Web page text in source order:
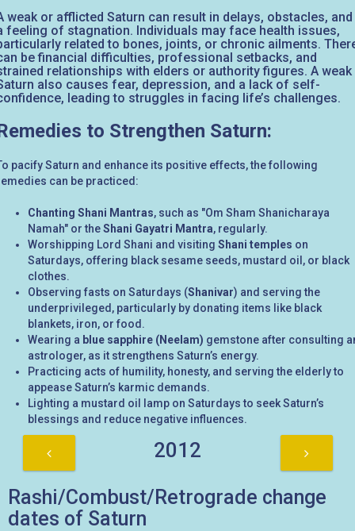
weak or afflicted Saturn can result in delays, obstacles, and
feeling of stagnation. Individuals may face health issues,
related to bones, joints, or chronic ailments.
be financial difficulties, professional setbacks, and
relationships with elders or authority figures. A weak
also causes fear, depression, and a lack of self-
leading to struggles in facing life’s challenges.
to Strengthen Saturn:
pacify Saturn and enhance its positive effects, the following
can be practiced:
Chanting Shani Mantras, such as "Om Sham Shanicharaya
Namah" or theShani Gayatri Mantra, regularly.
Worshipping Lord Shani and visiting Shani temples on
Saturdays, offering black sesame seeds, mustard oil, or black
clothes.
Observing fasts on Saturdays (Shanivar) and serving the
underprivileged, particularly by donating items like black
blankets, iron, or food.
Wearing a blue sapphire (Neelam) gemstone after consulting
astrologer, as it strengthens Saturn’s energy.
Practicing acts of humility, honesty, and serving the elderly to
appease Saturn’s karmic demands.
Lighting a mustard oil lamp on Saturdays to seek Saturn’s
blessings and reduce negative influences.
2012
Rashi/Combust/Retrograde change
dates of Saturn